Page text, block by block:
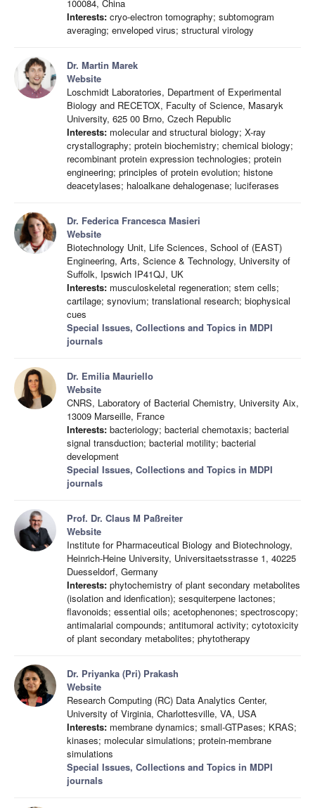
100084, China
Interests: cryo-electron tomography; subtomogram
averaging; enveloped virus; structural virology
Dr. Martin Marek
Website
Loschmidt Laboratories, Department of Experimental
Biology and RECETOX, Faculty of Science, Masaryk
University, 625 00 Brno, Czech Republic
Interests: molecular and structural biology; X-ray
crystallography; protein biochemistry; chemical biology;
recombinant protein expression technologies; protein
engineering; principles of protein evolution; histone
deacetylases; haloalkane dehalogenase; luciferases
Dr. Federica Francesca Masieri
Website
Biotechnology Unit, Life Sciences, School of (EAST)
Engineering, Arts, Science & Technology, University of
Suffolk, Ipswich IP41QJ, UK
Interests: musculoskeletal regeneration; stem cells;
cartilage; synovium; translational research; biophysical
cues
Special Issues, Collections and Topics in MDPI
journals
Dr. Emilia Mauriello
Website
CNRS, Laboratory of Bacterial Chemistry, University Aix,
13009 Marseille, France
Interests: bacteriology; bacterial chemotaxis; bacterial
signal transduction; bacterial motility; bacterial
development
Special Issues, Collections and Topics in MDPI
journals
Prof. Dr. Claus M Paßreiter
Website
Institute for Pharmaceutical Biology and Biotechnology,
Heinrich-Heine University, Universitaetsstrasse 1, 40225
Duesseldorf, Germany
Interests: phytochemistry of plant secondary metabolites
(isolation and idenfication); sesquiterpene lactones;
flavonoids; essential oils; acetophenones; spectroscopy;
antimalarial compounds; antitumoral activity; cytotoxicity
of plant secondary metabolites; phytotherapy
Dr. Priyanka (Pri) Prakash
Website
Research Computing (RC) Data Analytics Center,
University of Virginia, Charlottesville, VA, USA
Interests: membrane dynamics; small-GTPases; KRAS;
kinases; molecular simulations; protein-membrane
simulations
Special Issues, Collections and Topics in MDPI
journals